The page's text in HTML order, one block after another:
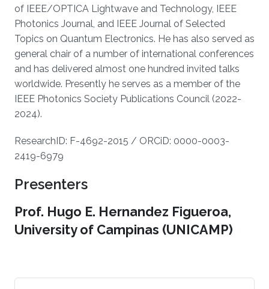
of IEEE/OPTICA Lightwave and Technology, IEEE
Photonics Journal, and IEEE Journal of Selected
Topics on Quantum Electronics. He has also served as
general chair of a number of international conferences
and has delivered almost one hundred invited talks
worldwide. Presently he serves as a member of the
IEEE Photonics Society Publications Council (2022-
2024).
ResearchID: F-4692-2015 / ORCiD: 0000-0003-
2419-6979
Presenters
Prof. Hugo E. Hernandez Figueroa,
University of Campinas (UNICAMP)